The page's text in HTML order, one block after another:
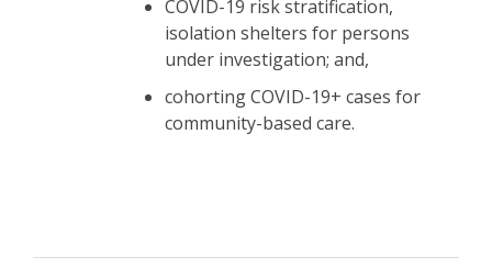
COVID-19 risk stratification,
isolation shelters for persons
under investigation; and,
cohorting COVID-19+ cases for
community-based care.